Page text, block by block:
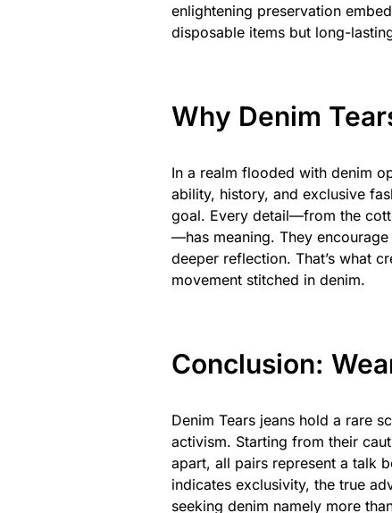
enlightening preservation
disposable items but long-
Why Denim
In a realm flooded with denim
ability, history, and exclusive
goal. Every detail—from the
—has meaning. They
deeper reflection. That’s what
movement stitched in denim.
Conclusion:
Denim Tears jeans hold a rare
activism. Starting from their
apart, all pairs represent a talk
indicates exclusivity, the true
seeking denim namely more